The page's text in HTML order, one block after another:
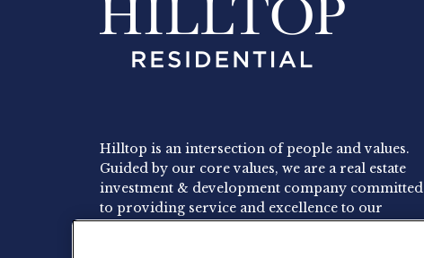
Hilltop is an intersection of people and values.
Guided by our core values, we are a real estate
investment & development company committed
to providing service and excellence to our